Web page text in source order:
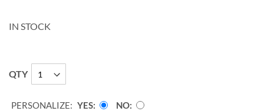
IN STOCK
QTY
PERSONALIZE: YES NO